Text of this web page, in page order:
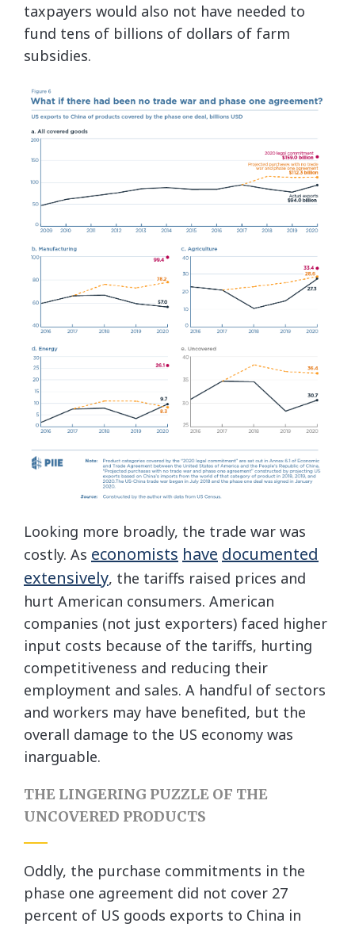
taxpayers would also not have needed to
fund tens of billions of dollars of farm
subsidies.
Looking more broadly, the trade war was
costly. As economists have documented
extensively, the tariffs raised prices and
hurt American consumers. American
companies (not just exporters) faced higher
input costs because of the tariffs, hurting
competitiveness and reducing their
employment and sales. A handful of sectors
and workers may have benefited, but the
overall damage to the US economy was
inarguable.
THE LINGERING PUZZLE OF THE
UNCOVERED PRODUCTS
Oddly, the purchase commitments in the
phase one agreement did not cover 27
percent of US goods exports to China in